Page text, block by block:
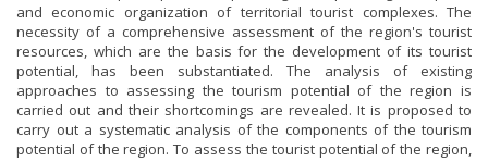
and economic organization of territorial tourist complexes. The
necessity of a comprehensive assessment of the region's tourist
resources, which are the basis for the development of its tourist
potential, has been substantiated. The analysis of existing
approaches to assessing the tourism potential of the region is
carried out and their shortcomings are revealed. It is proposed to
carry out a systematic analysis of the components of the tourism
potential of the region. To assess the tourist potential of the region,